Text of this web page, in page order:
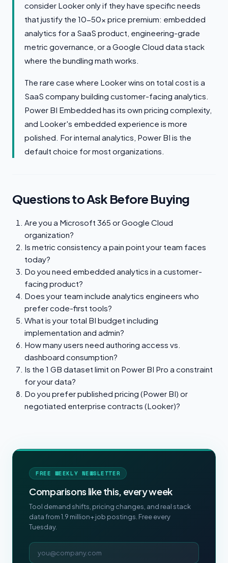
consider Looker only if they have specific needs
that justify the 10-50x price premium: embedded
analytics for a SaaS product, engineering-grade
metric governance, or a Google Cloud data stack
where the bundling math works.
The rare case where Looker wins on total cost is a
SaaS company building customer-facing analytics.
Power BI Embedded has its own pricing complexity,
and Looker's embedded experience is more
polished. For internal analytics, Power BI is the
default choice for most organizations.
Questions to Ask Before Buying
Are you a Microsoft 365 or Google Cloud
organization?
Is metric consistency a pain point your team faces
today?
Do you need embedded analytics in a customer-
facing product?
Does your team include analytics engineers who
prefer code-first tools?
What is your total BI budget including
implementation and admin?
How many users need authoring access vs.
dashboard consumption?
Is the 1 GB dataset limit on Power BI Pro a constraint
for your data?
Do you prefer published pricing (Power BI) or
negotiated enterprise contracts (Looker)?
FREE WEEKLY NEWSLETTER
Comparisons like this, every week
Tool demand shifts, pricing changes, and real stack
data from 1.9 million+ job postings. Free every
Tuesday.
Email address